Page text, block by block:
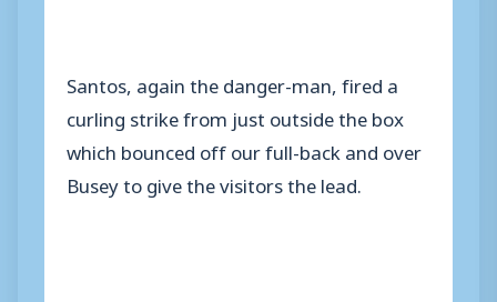
Santos, again the danger-man, fired a
curling strike from just outside the box
which bounced off our full-back and over
Busey to give the visitors the lead.